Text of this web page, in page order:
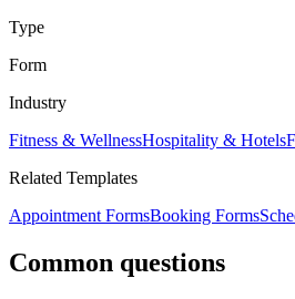
Type
Form
Industry
Fitness & WellnessHospitality & Hotels
Related Templates
Appointment FormsBooking Forms
Common questions